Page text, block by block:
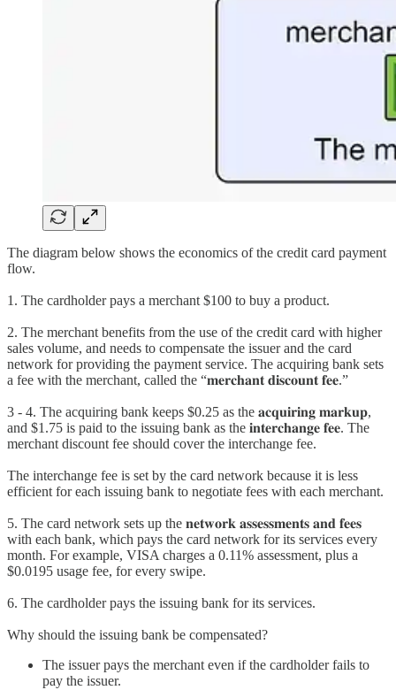
The diagram below shows the economics of the credit card payment
flow.
1. The cardholder pays a merchant $100 to buy a product.
2. The merchant benefits from the use of the credit card with higher
sales volume, and needs to compensate the issuer and the card
network for providing the payment service. The acquiring bank sets
a fee with the merchant, called the “𝐦𝐞𝐫𝐜𝐡𝐚𝐧𝐭 𝐝𝐢𝐬𝐜𝐨𝐮𝐧𝐭 𝐟𝐞𝐞.”
3 - 4. The acquiring bank keeps $0.25 as the 𝐚𝐜𝐪𝐮𝐢𝐫𝐢𝐧𝐠 𝐦𝐚𝐫𝐤𝐮𝐩,
and $1.75 is paid to the issuing bank as the 𝐢𝐧𝐭𝐞𝐫𝐜𝐡𝐚𝐧𝐠𝐞 𝐟𝐞𝐞. The
merchant discount fee should cover the interchange fee.
The interchange fee is set by the card network because it is less
efficient for each issuing bank to negotiate fees with each merchant.
5. The card network sets up the 𝐧𝐞𝐭𝐰𝐨𝐫𝐤 𝐚𝐬𝐬𝐞𝐬𝐬𝐦𝐞𝐧𝐭𝐬 𝐚𝐧𝐝 𝐟𝐞𝐞𝐬
with each bank, which pays the card network for its services every
month. For example, VISA charges a 0.11% assessment, plus a
$0.0195 usage fee, for every swipe.
6. The cardholder pays the issuing bank for its services.
Why should the issuing bank be compensated?
The issuer pays the merchant even if the cardholder fails to
pay the issuer.